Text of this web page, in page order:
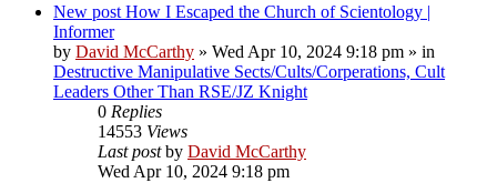
New post How I Escaped the Church of Scientology |
Informer
by David McCarthy » Wed Apr 10, 2024 9:18 pm » in
Destructive Manipulative Sects/Cults/Corperations, Cult
Leaders Other Than RSE/JZ Knight
0 Replies
14553 Views
Last postby David McCarthy
Wed Apr 10, 2024 9:18 pm